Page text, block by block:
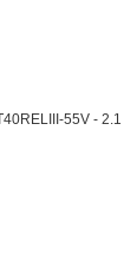
55V - 2.1